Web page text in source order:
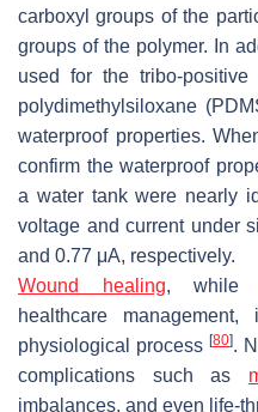
carboxyl groups of the
groups of the polymer. In
used for the tribo-
polydimethylsiloxane
waterproof properties.
confirm the waterproof
a water tank were nearly
voltage and current under
and 0.77 μA, respectively.
Wound healing, while
healthcare
physiological process [80].
complications such as
imbalances, and even life-